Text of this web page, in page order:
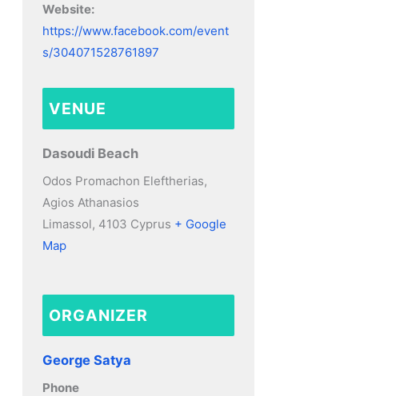
Website:
https://www.facebook.com/event
s/304071528761897
VENUE
Dasoudi Beach
Odos Promachon Eleftherias,
Agios Athanasios
Limassol, 4103 Cyprus + Google
Map
ORGANIZER
George Satya
Phone